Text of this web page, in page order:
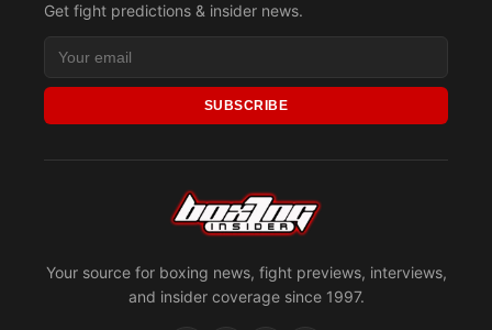
Your source for boxing news, fight previews, interviews,
and insider coverage since 1997.
Get fight predictions & insider news.
SUBSCRIBE